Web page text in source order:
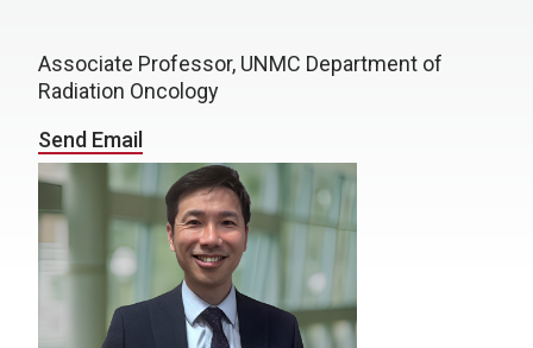
Associate Professor, UNMC Department of
Radiation Oncology
Send Email